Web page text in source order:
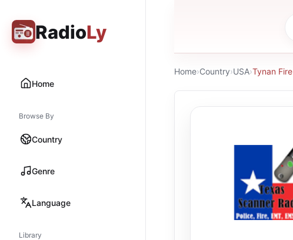
RadioLy
Home
Browse By
Country
Genre
Language
Library
Home›Country›USA›Tynan Fire